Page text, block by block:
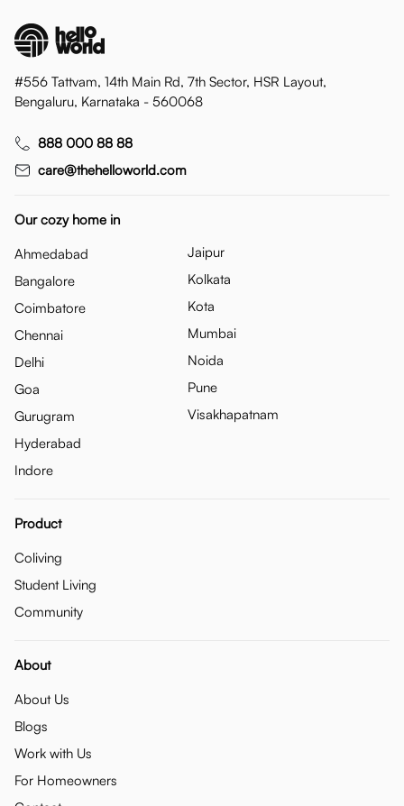
#556 Tattvam, 14th Main Rd, 7th Sector, HSR Layout,
Bengaluru, Karnataka - 560068
888 000 88 88
care@thehelloworld.com
Our cozy home in
Ahmedabad
Bangalore
Coimbatore
Chennai
Delhi
Goa
Gurugram
Hyderabad
Indore
Jaipur
Kolkata
Kota
Mumbai
Noida
Pune
Visakhapatnam
Product
Coliving
Student Living
Community
About
About Us
Blogs
Work with Us
For Homeowners